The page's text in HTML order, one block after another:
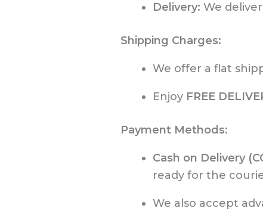
Delivery: We
Shipping Charges:
We offer a flat
Enjoy FREE
Payment Methods:
Cash on Delivery
ready for the
We also accept